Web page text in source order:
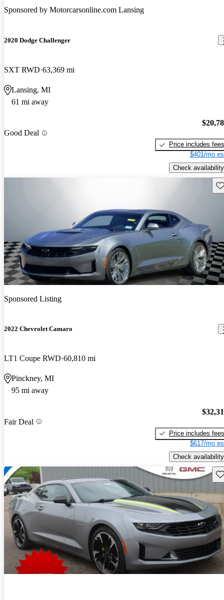
Sponsored by Motorcarsonline.com Lansing
2020 Dodge Challenger
SXT RWD 63,369 mi
Lansing, MI
61 mi away
Good Deal
Price includes fees
$401/mo
Check availability
Sponsored Listing
2022 Chevrolet Camaro
LT1 Coupe RWD 60,810 mi
Pinckney, MI
95 mi away
Fair Deal
Price includes fees
$617/mo
Check availability